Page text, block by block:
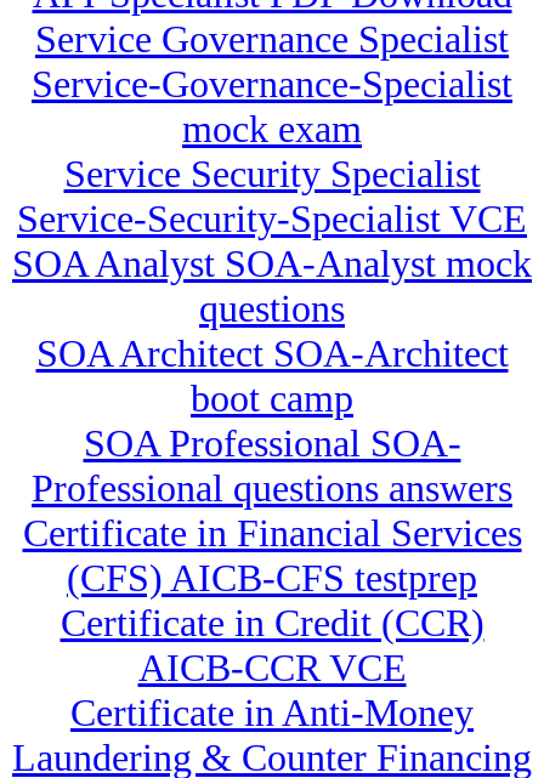
Service Governance Specialist
Service-Governance-Specialist
mock exam
Service Security Specialist
Service-Security-Specialist VCE
SOA Analyst SOA-Analyst mock
questions
SOA Architect SOA-Architect
boot camp
SOA Professional SOA-
Professional questions answers
Certificate in Financial Services
(CFS) AICB-CFS testprep
Certificate in Credit (CCR)
AICB-CCR VCE
Certificate in Anti-Money
Laundering & Counter Financing